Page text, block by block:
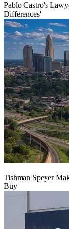
Pablo Castro's
Differences'
Tishman Speyer
Buy